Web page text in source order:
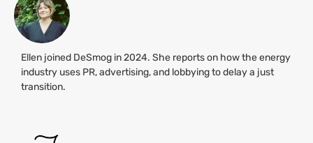
Ellen joined DeSmog in 2024. She reports on how the energy
industry uses PR, advertising, and lobbying to delay a just
transition.